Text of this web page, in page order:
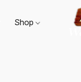
Shop